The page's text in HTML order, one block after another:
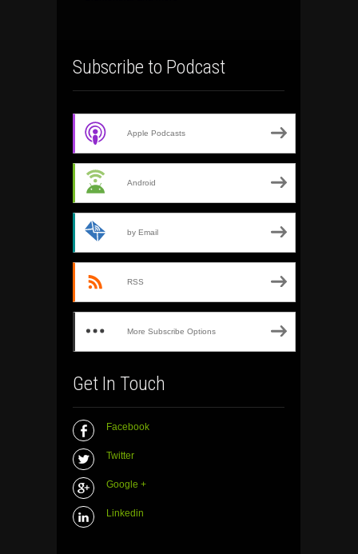
Subscribe to Podcast
Apple Podcasts
Android
by Email
RSS
More Subscribe Options
Get In Touch
Facebook
Twitter
Google +
Linkedin